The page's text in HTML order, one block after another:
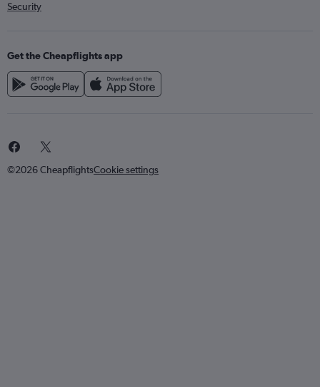
Security
Get the Cheapflights app
©2026 CheapflightsCookie settings